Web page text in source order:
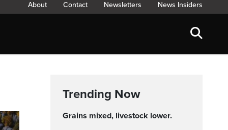
About Contact Newsletters News Insiders
Trending Now
Grains mixed, livestock lower.